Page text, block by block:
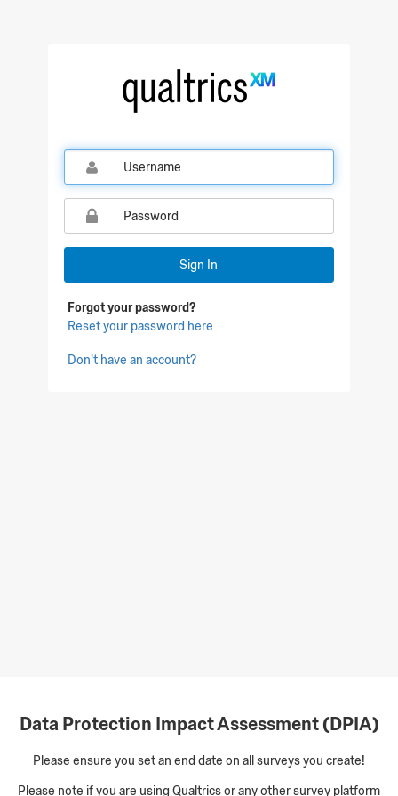
Qualtrics Sign In
Sign In
Forgot your password?
Reset your password here
Don't have an account?
Data Protection Impact Assessment (DPIA)
Please ensure you set an end date on all surveys you create!
Please note if you are using Qualtrics or any other survey platform